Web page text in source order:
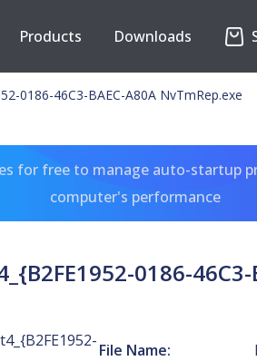
Products Downloads
0186-46C3-BAEC-A80A NvTmRep.exe
for free to manage auto-startup
computer's performance
0186-
File Name: